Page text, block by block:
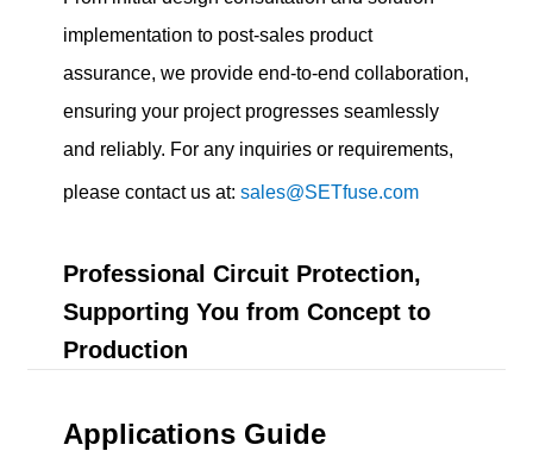
implementation to post-sales product
assurance, we provide end-to-end collaboration,
ensuring your project progresses seamlessly
and reliably. For any inquiries or requirements,
please contact us at:sales@SETfuse.com
Professional Circuit Protection,
Supporting You from Concept to
Production
Applications Guide